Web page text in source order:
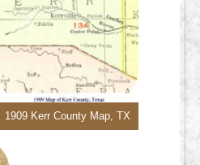
1909 Kerr County Map, TX